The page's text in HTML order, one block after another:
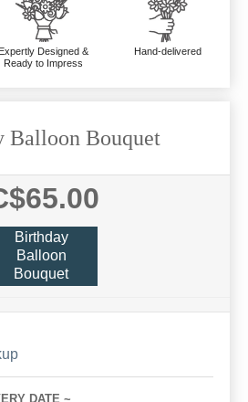
Expertly Designed &
Ready to Impress
Hand-delivered
Balloon Bouquet
Birthday
Balloon
Bouquet
DATE ~